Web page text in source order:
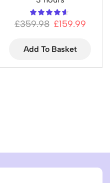
£359.98 £159.99
Add To Basket